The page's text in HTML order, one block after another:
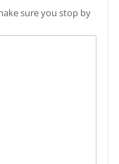
sure you stop by